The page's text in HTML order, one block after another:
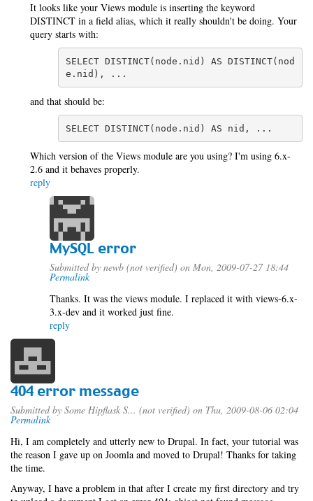
It looks like your Views module is inserting the keyword
DISTINCT in a field alias, which it really shouldn't be doing. Your
query starts with:
SELECT DISTINCT(node.nid) AS DISTINCT(nod
e.nid), ...
and that should be:
SELECT DISTINCT(node.nid) AS nid, ...
Which version of the Views module are you using? I'm using 6.x-
2.6 and it behaves properly.
reply
MySQL error
Submitted by newb (not verified) on Mon, 2009-07-27 18:44
Permalink
Thanks. It was the views module. I replaced it with views-6.x-
3.x-dev and it worked just fine.
reply
404 error message
Submitted by Some Hipflask S... (not verified) on Thu, 2009-08-06 02:04
Permalink
Hi, I am completely and utterly new to Drupal. In fact, your tutorial was
the reason I gave up on Joomla and moved to Drupal! Thanks for taking
the time.
Anyway, I have a problem in that after I create my first directory and try